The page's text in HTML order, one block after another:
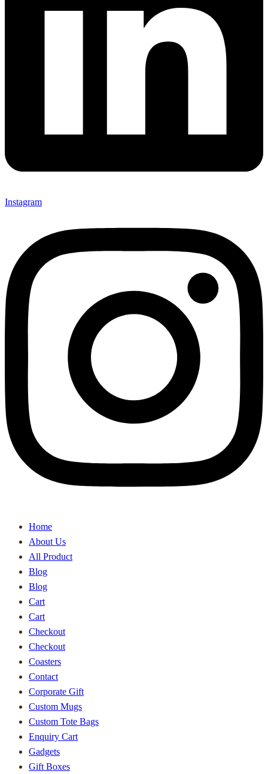
Instagram
Home
About Us
All Product
Blog
Blog
Cart
Cart
Checkout
Checkout
Coasters
Contact
Corporate Gift
Custom Mugs
Custom Tote Bags
Enquiry Cart
Gadgets
Gift Boxes